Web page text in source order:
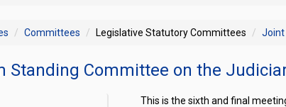
Committees Legislative Statutory Committees Joint
Standing Committee on the
This is the sixth and final